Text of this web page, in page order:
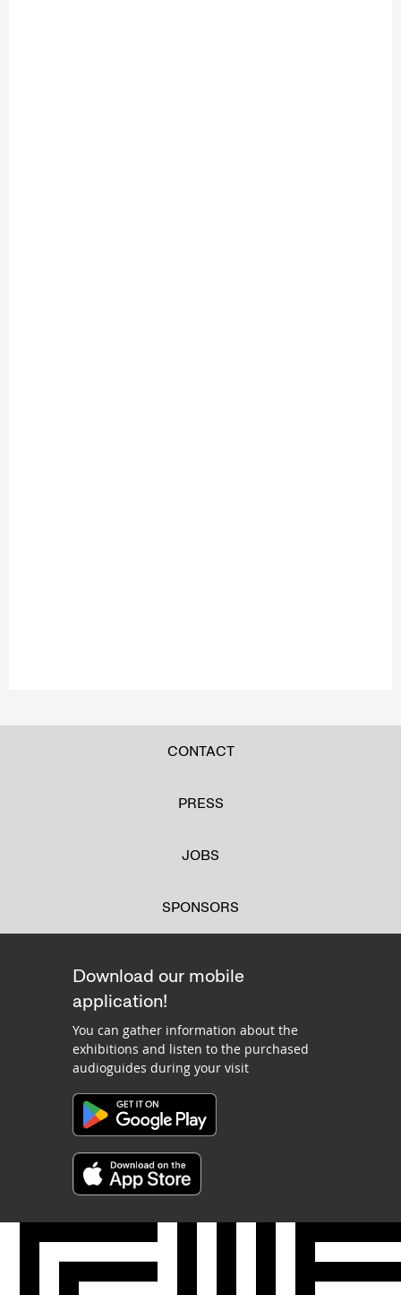
CONTACT
PRESS
JOBS
SPONSORS
Download our mobile
application!
You can gather information about the
exhibitions and listen to the purchased
audioguides during your visit